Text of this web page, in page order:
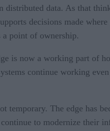
distributed data. As that
decisions made
point of ownership.
is now a working part of
continue working
The edge has
to modernize their